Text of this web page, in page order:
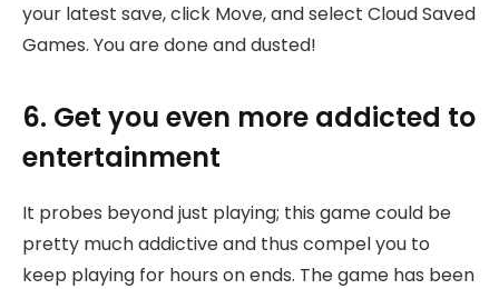
your latest save, click Move, and select Cloud Saved
Games. You are done and dusted!
6. Get you even more addicted to
entertainment
It probes beyond just playing; this game could be
pretty much addictive and thus compel you to
keep playing for hours on ends. The game has been